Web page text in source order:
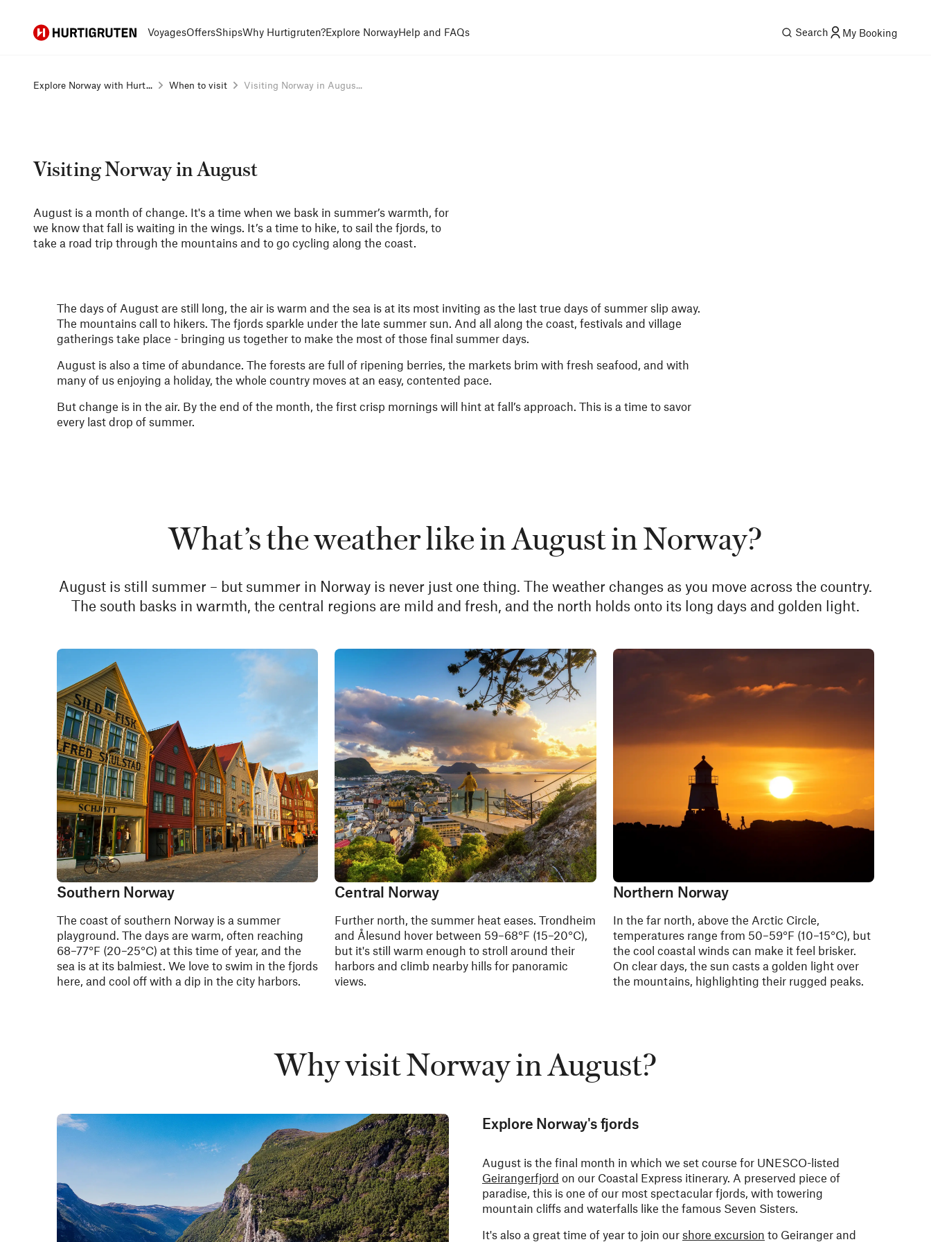
Hurtigruten VoyagesOffersShipsWhy Hurtigruten?Explore NorwayHelp and FAQs Search My Booking
Explore Norway with Hurt... When to visit Visiting Norway in Augus...
Visiting Norway in August
August is a month of change. It's a time when we bask in summer’s warmth, for
we know that fall is waiting in the wings. It’s a time to hike, to sail the fjords, to
take a road trip through the mountains and to go cycling along the coast.
The days of August are still long, the air is warm and the sea is at its most inviting as the last true days of summer slip away.
The mountains call to hikers. The fjords sparkle under the late summer sun. And all along the coast, festivals and village
gatherings take place - bringing us together to make the most of those final summer days.
August is also a time of abundance. The forests are full of ripening berries, the markets brim with fresh seafood, and with
many of us enjoying a holiday, the whole country moves at an easy, contented pace.
But change is in the air. By the end of the month, the first crisp mornings will hint at fall’s approach. This is a time to savor
every last drop of summer.
What’s the weather like in August in Norway?
August is still summer – but summer in Norway is never just one thing. The weather changes as you move across the country.
The south basks in warmth, the central regions are mild and fresh, and the north holds onto its long days and golden light.
Southern Norway
The coast of southern Norway is a summer
playground. The days are warm, often reaching
68–77°F (20–25°C) at this time of year, and the
sea is at its balmiest. We love to swim in the fjords
here, and cool off with a dip in the city harbors.
Central Norway
Further north, the summer heat eases. Trondheim
and Ålesund hover between 59–68°F (15–20°C),
but it's still warm enough to stroll around their
harbors and climb nearby hills for panoramic
views.
Northern Norway
In the far north, above the Arctic Circle,
temperatures range from 50–59°F (10–15°C), but
the cool coastal winds can make it feel brisker.
On clear days, the sun casts a golden light over
the mountains, highlighting their rugged peaks.
Why visit Norway in August?
Explore Norway's fjords
August is the final month in which we set course for UNESCO-listed
Geirangerfjord on our Coastal Express itinerary. A preserved piece of
paradise, this is one of our most spectacular fjords, with towering
mountain cliffs and waterfalls like the famous Seven Sisters.
It's also a great time of year to join our shore excursion to Geiranger and